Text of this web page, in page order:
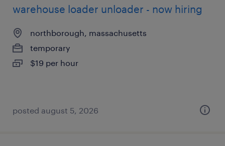
warehouse loader unloader - now hiring
northborough, massachusetts
temporary
$19 per hour
posted august 5, 2026